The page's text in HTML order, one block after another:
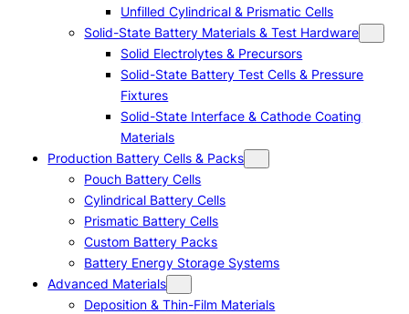
Unfilled Cylindrical & Prismatic Cells
Solid-State Battery Materials & Test Hardware
Solid Electrolytes & Precursors
Solid-State Battery Test Cells & Pressure
Fixtures
Solid-State Interface & Cathode Coating
Materials
Production Battery Cells & Packs
Pouch Battery Cells
Cylindrical Battery Cells
Prismatic Battery Cells
Custom Battery Packs
Battery Energy Storage Systems
Advanced Materials
Deposition & Thin-Film Materials